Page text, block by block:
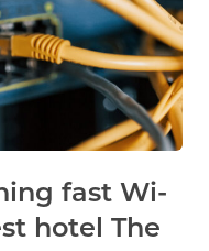
fast Wi-
hotel The